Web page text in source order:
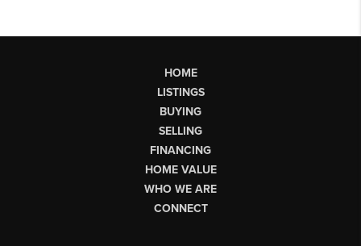
HOME
LISTINGS
BUYING
SELLING
FINANCING
HOME VALUE
WHO WE ARE
CONNECT